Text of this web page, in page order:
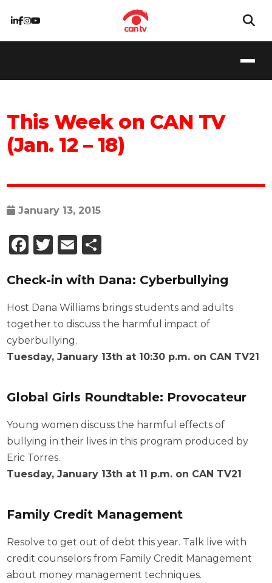
This Week on CAN TV
(Jan. 12 – 18)
January 13, 2015
Facebook
Twitter
Email
Check-in with Dana: Cyberbullying
Host Dana Williams brings students and adults
together to discuss the harmful impact of
cyberbullying.
Tuesday, January 13th at 10:30 p.m. on CAN TV21
Global Girls Roundtable: Provocateur
Young women discuss the harmful effects of
bullying in their lives in this program produced by
Eric Torres.
Tuesday, January 13th at 11 p.m. on CAN TV21
Family Credit Management
Resolve to get out of debt this year. Talk live with
credit counselors from Family Credit Management
about money management techniques.